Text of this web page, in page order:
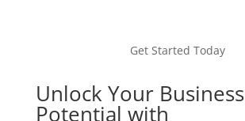
Get Started Today
Unlock Your Business
Potential with